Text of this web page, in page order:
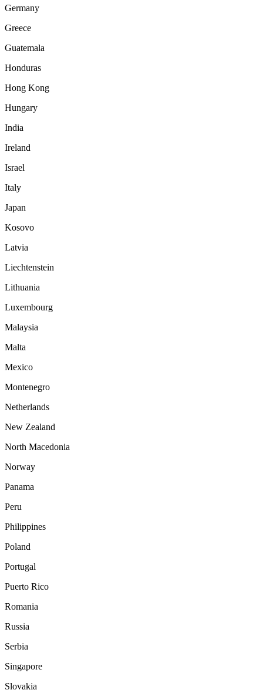
Germany
Greece
Guatemala
Honduras
Hong Kong
Hungary
India
Ireland
Israel
Italy
Japan
Kosovo
Latvia
Liechtenstein
Lithuania
Luxembourg
Malaysia
Malta
Mexico
Montenegro
Netherlands
New Zealand
North Macedonia
Norway
Panama
Peru
Philippines
Poland
Portugal
Puerto Rico
Romania
Russia
Serbia
Singapore
Slovakia